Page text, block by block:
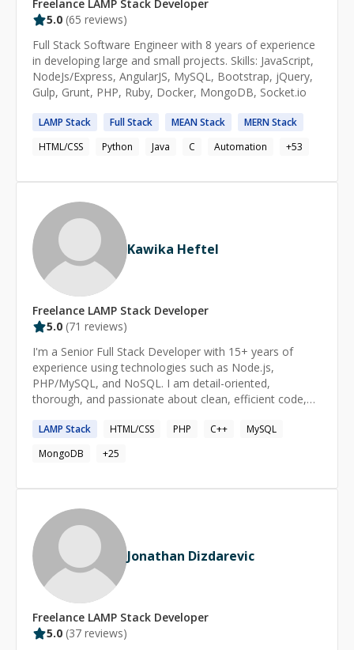
Freelance LAMP Stack Developer
5.0 (65 reviews)
Full Stack Software Engineer with 8 years of experience
in developing large and small projects. Skills: JavaScript,
NodeJs/Express, AngularJS, MySQL, Bootstrap, jQuery,
Gulp, Grunt, PHP, Ruby, Docker, MongoDB, Socket.io
LAMP Stack FullStack MEANStack MERNStack
HTML/CSS
Python Java C Automation +53
Kawika Heftel
Freelance LAMP Stack Developer
5.0 (71 reviews)
I'm a Senior Full Stack Developer with 15+ years of
experience using technologies such as Node.js,
PHP/MySQL, and NoSQL. I am detail-oriented,
thorough, and passionate about clean, efficient code,
pick up new technologies quickly, starting from when I
taught myself QBasic and C++ at the age of 13.
LAMP Stack HTML/CSS PHP C++
MySQL
MongoDB
+25
Jonathan Dizdarevic
Freelance LAMP Stack Developer
5.0 (37 reviews)